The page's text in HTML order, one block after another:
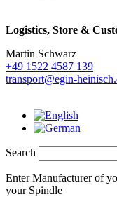
Logistics, Store &
Martin Schwarz
+49 1522 4587 139
transport@egin-
Search
Enter Manufacturer of
your Spindle